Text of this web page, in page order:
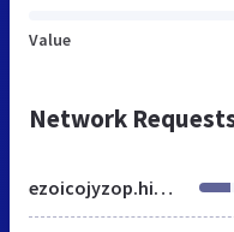
Value
Network
ezoicojyzop.hippovideo.io